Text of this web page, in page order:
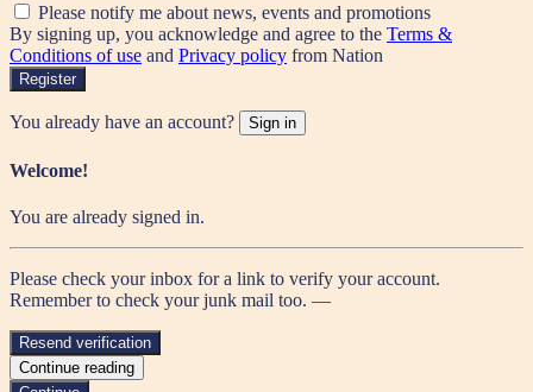
Please notify me about news, events and promotions
By signing up, you acknowledge and agree to the Terms &
Conditions of use and Privacy policy from Nation
Register
You already have an account? Sign in
Welcome!
You are already signed in.
Please check your inbox for a link to verify your account.
Remember to check your junk mail too. —
Resend verification
Continue reading